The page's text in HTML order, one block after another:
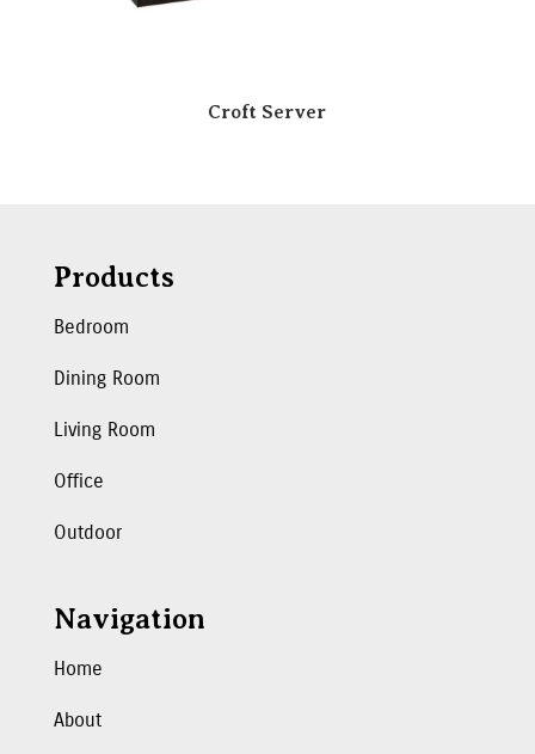
Croft Server
Products
Bedroom
Dining Room
Living Room
Office
Outdoor
Navigation
Home
About